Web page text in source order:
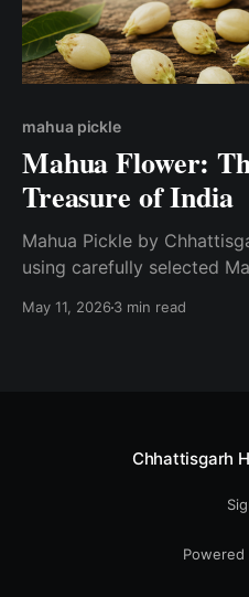
mahua pickle
Mahua Flower:
Treasure of India
Mahua Pickle by
using carefully selected
and authentic taste.
May 11, 20263 min read
Chhattisgarh
Powered